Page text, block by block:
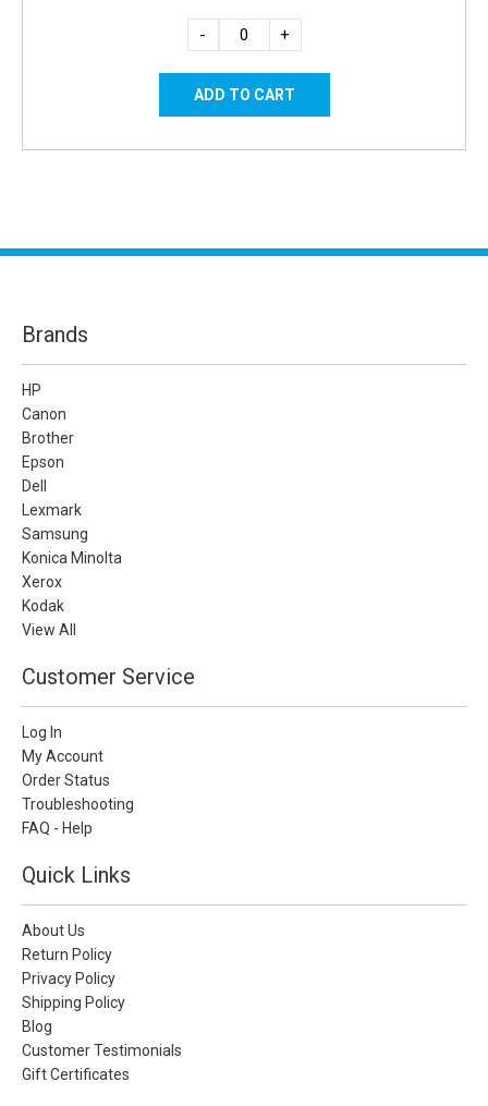
- +
Brands
HP
Canon
Brother
Epson
Dell
Lexmark
Samsung
Konica Minolta
Xerox
Kodak
View All
Customer Service
Log In
My Account
Order Status
Troubleshooting
FAQ - Help
Quick Links
About Us
Return Policy
Privacy Policy
Shipping Policy
Blog
Customer Testimonials
Gift Certificates